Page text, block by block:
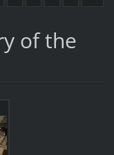
of the